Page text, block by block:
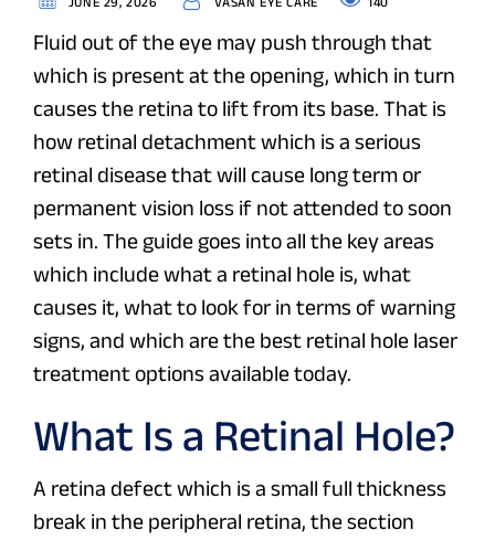
Fluid out of the eye may push through that
which is present at the opening, which in turn
causes the retina to lift from its base. That is
how retinal detachment which is a serious
retinal disease that will cause long term or
permanent vision loss if not attended to soon
sets in. The guide goes into all the key areas
which include what a retinal hole is, what
causes it, what to look for in terms of warning
signs, and which are the best retinal hole laser
treatment options available today.
What Is a Retinal Hole?
A retina defect which is a small full thickness
break in the peripheral retina, the section